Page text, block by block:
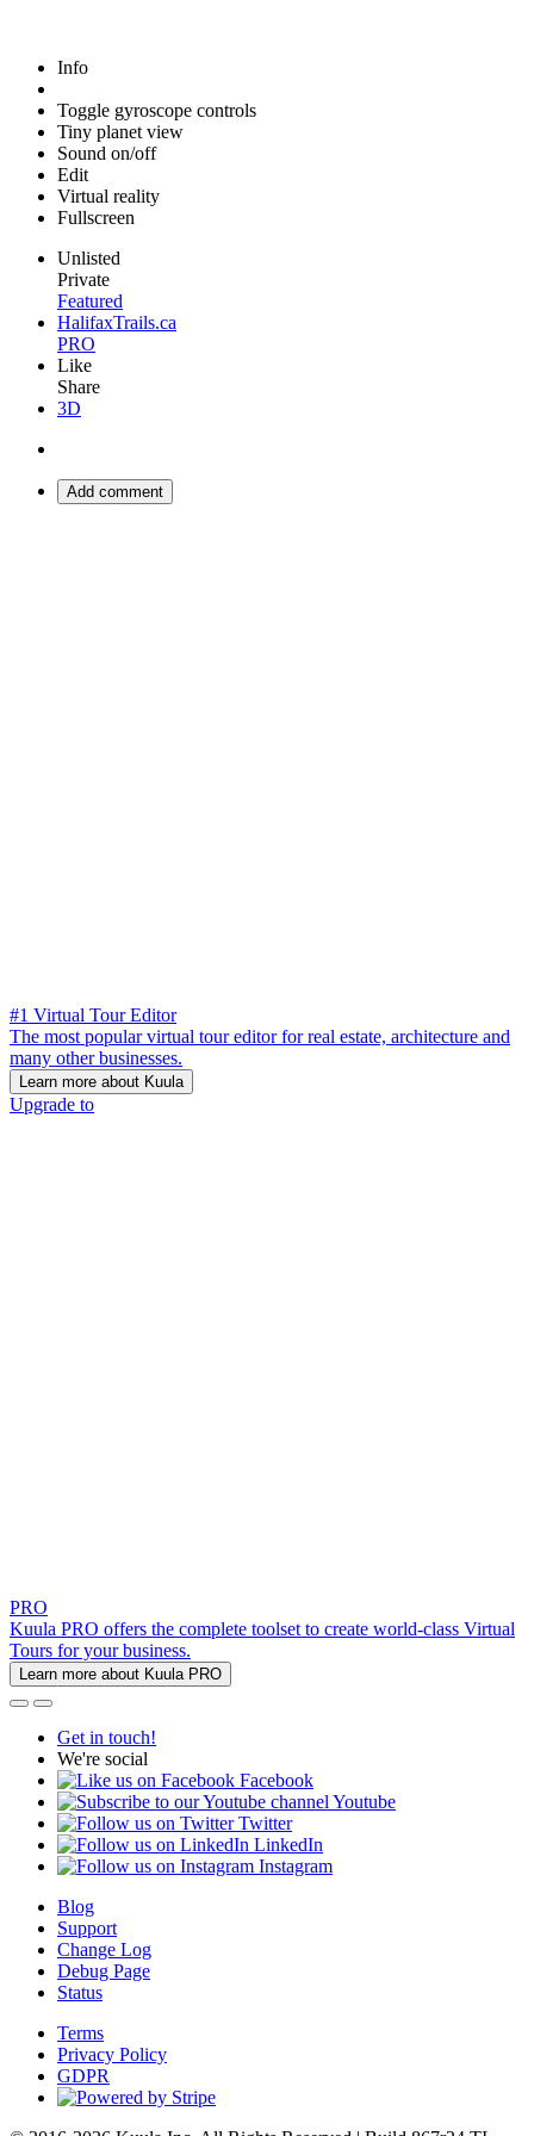
Info
Toggle gyroscope controls
Tiny planet view
Sound on/off
Edit
Virtual reality
Fullscreen
Unlisted
Private
Featured
HalifaxTrails.ca
PRO
Like
Share
3D
Add comment
#1 Virtual Tour Editor
The most popular virtual tour editor for real estate, architecture and
many other businesses.
Learn more about Kuula
Upgrade to
PRO
Kuula PRO offers the complete toolset to create world-class Virtual
Tours for your business.
Learn more about Kuula PRO
Get in touch!
We're social
Facebook
Youtube
Twitter
LinkedIn
Instagram
Blog
Support
Change Log
Debug Page
Status
Terms
Privacy Policy
GDPR